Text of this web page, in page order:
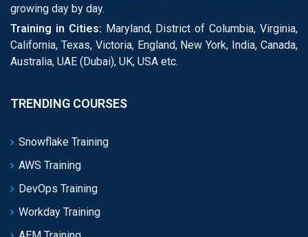
growing day by day.
Training in Cities: Maryland, District of Columbia, Virginia,
California, Texas, Victoria, England, New York, India, Canada,
Australia, UAE (Dubai), UK, USA etc.
TRENDING COURSES
Snowflake Training
AWS Training
DevOps Training
Workday Training